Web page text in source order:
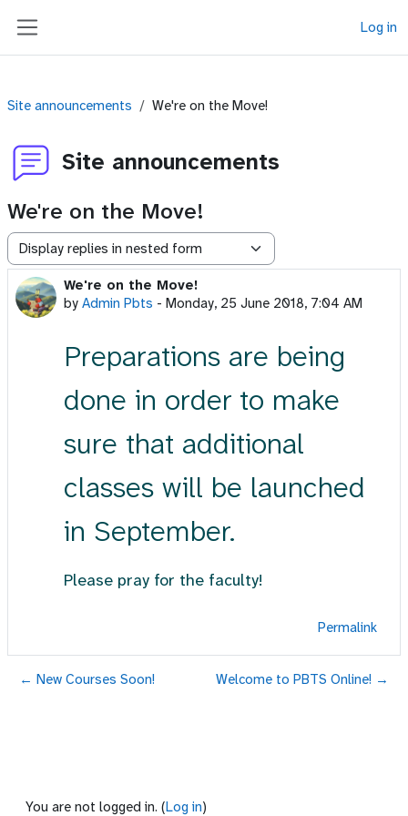
Log in
Site announcements We're on the Move!
Site announcements
We're on the Move!
Display mode
We're on the Move!
by Admin Pbts - Monday, 25 June 2018, 7:04 AM
Number of replies: 0
Preparations are being
done in order to make
sure that additional
classes will be launched
in September.
Please pray for the faculty!
Permalink
← New Courses Soon! Welcome to PBTS Online! →
You are not logged in. (Log in)